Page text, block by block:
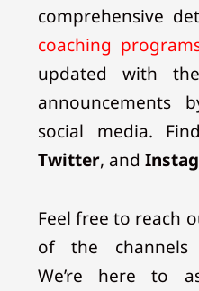
comprehensive
coaching
updated with
announcements
social media.
Twitter, and
Feel free to reach
of the channels
We’re here to